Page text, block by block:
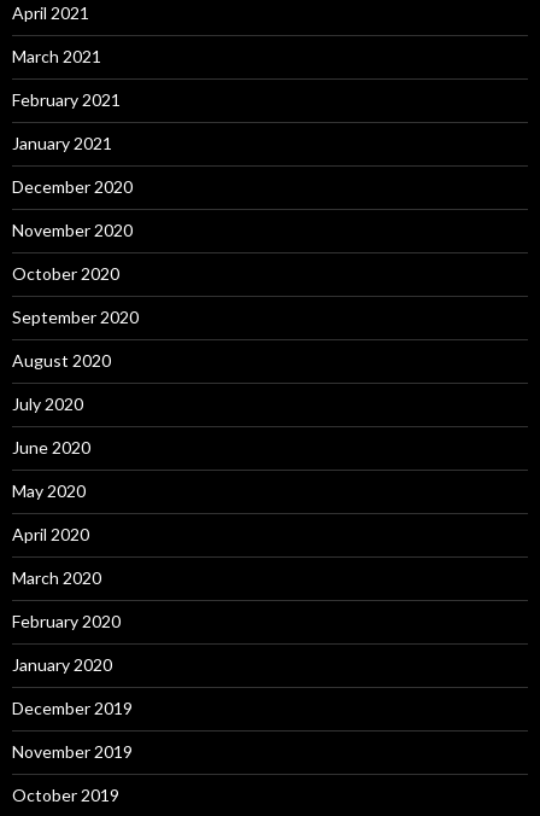
April 2021
March 2021
February 2021
January 2021
December 2020
November 2020
October 2020
September 2020
August 2020
July 2020
June 2020
May 2020
April 2020
March 2020
February 2020
January 2020
December 2019
November 2019
October 2019